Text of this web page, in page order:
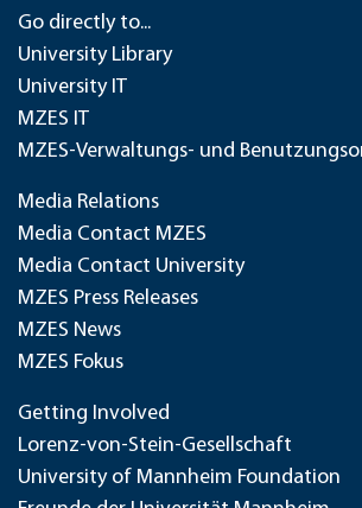
Go directly to...
University Library
University IT
MZES IT
MZES-Verwaltungs- und
Media Relations
Media Contact MZES
Media Contact University
MZES Press Releases
MZES News
MZES Fokus
Getting Involved
Lorenz-von-Stein-Gesellschaft
University of Mannheim Foundation